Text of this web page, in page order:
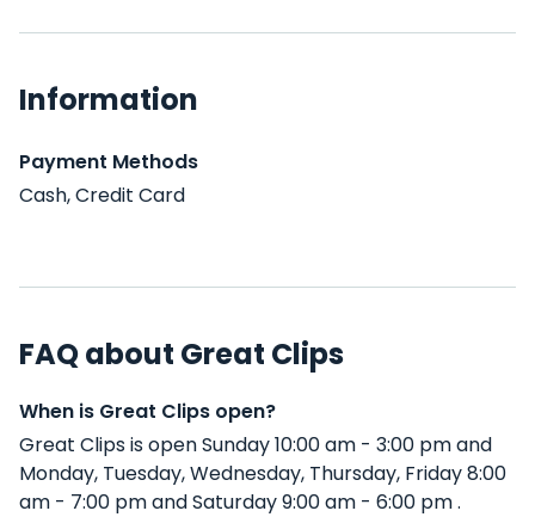
Information
Payment Methods
Cash, Credit Card
FAQ about Great Clips
When is Great Clips open?
Great Clips is open Sunday 10:00 am - 3:00 pm and
Monday, Tuesday, Wednesday, Thursday, Friday 8:00
am - 7:00 pm and Saturday 9:00 am - 6:00 pm .